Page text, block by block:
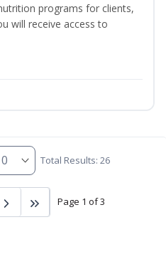
programs for clients,
will receive access to
Total Results: 26
Page 1 of 3